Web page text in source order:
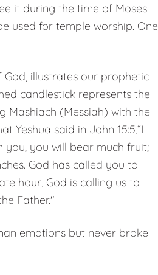
it during the time of Moses
used for temple worship. One
illustrates our prophetic
candlestick represents the
Mashiach (Messiah) with the
Yeshua said in John 15:5,“I
you, you will bear much fruit;
God has called you to
hour, God is calling us to
Father."
emotions but never broke